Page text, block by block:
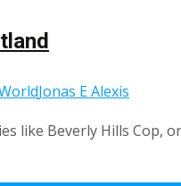
Jonas E Alexis
like Beverly Hills Cop,